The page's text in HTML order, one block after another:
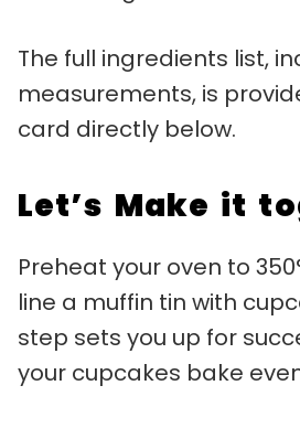
The full ingredients list,
measurements, is
card directly below.
Let’s Make it
Preheat your oven to
line a muffin tin with
step sets you up for
your cupcakes bake